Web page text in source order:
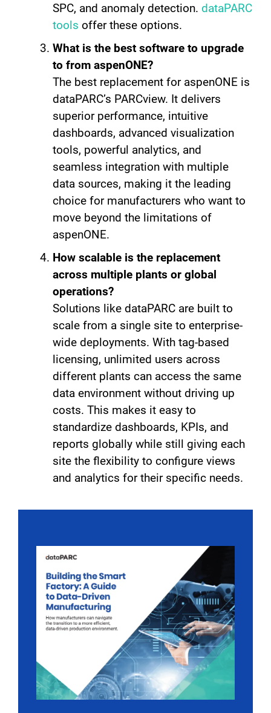
SPC, and anomaly detection. dataPARC
tools offer these options.
What is the best software to upgrade
to from aspenONE?
The best replacement for aspenONE is
dataPARC’s PARCview. It delivers
superior performance, intuitive
dashboards, advanced visualization
tools, powerful analytics, and
seamless integration with multiple
data sources, making it the leading
choice for manufacturers who want to
move beyond the limitations of
aspenONE.
How scalable is the replacement
across multiple plants or global
operations?
Solutions like dataPARC are built to
scale from a single site to enterprise-
wide deployments. With tag-based
licensing, unlimited users across
different plants can access the same
data environment without driving up
costs. This makes it easy to
standardize dashboards, KPIs, and
reports globally while still giving each
site the flexibility to configure views
and analytics for their specific needs.